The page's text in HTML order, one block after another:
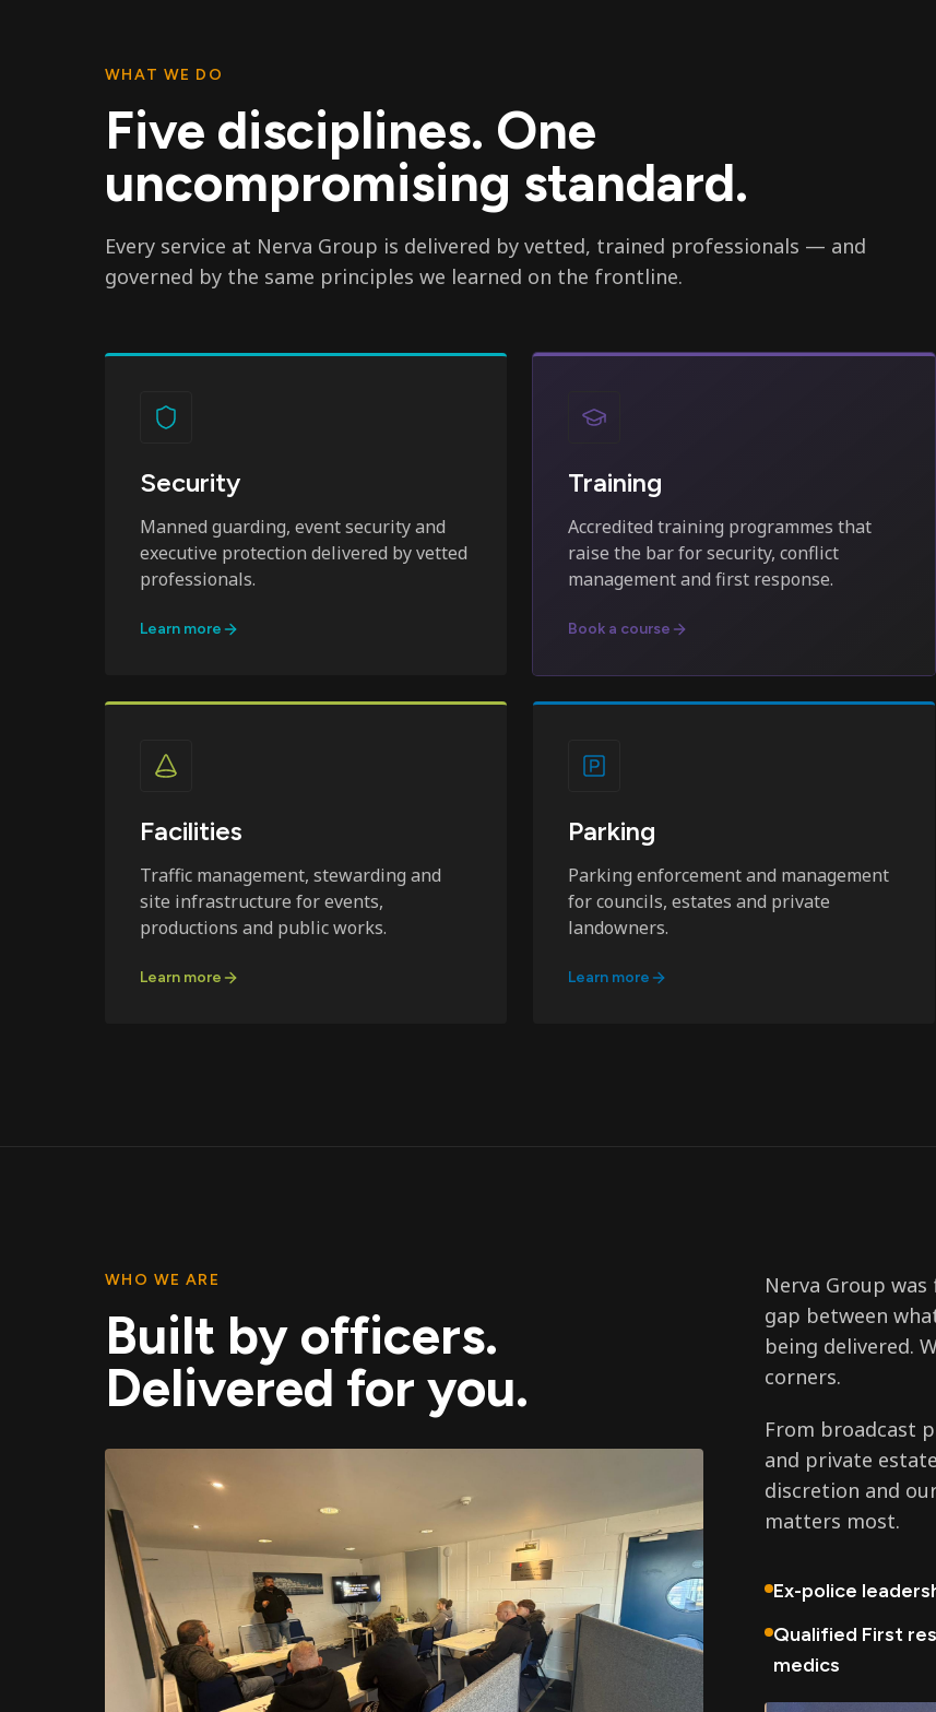
WHAT WE DO
Five disciplines. One
uncompromising standard.
Every service at Nerva Group is delivered by vetted, trained professionals — and
governed by the same principles we learned on the frontline.
Security
Manned guarding, event security and
executive protection delivered by vetted
professionals.
Learn more
Training
Accredited training programmes that
raise the bar for security, conflict
management and first response.
Book a course
Facilities
Traffic management, stewarding and
site infrastructure for events,
productions and public works.
Learn more
Parking
Parking enforcement and management
for councils, estates and private
landowners.
Learn more
WHO WE ARE
Built by officers.
Delivered for you.
Nerva Group
gap between
being delivered.
corners.
From broadcast
and private
discretion and
matters most.
Ex-police
Qualified First
medics